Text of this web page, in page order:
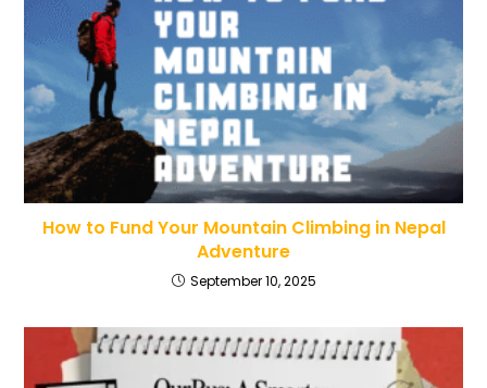
How to Fund Your Mountain Climbing in Nepal
Adventure
September 10, 2025